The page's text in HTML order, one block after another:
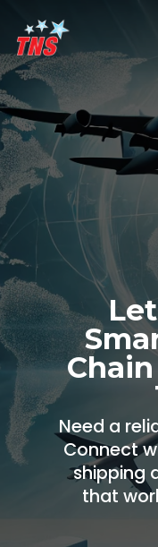
main
content
Chain
Need a
Connect
shipping
that